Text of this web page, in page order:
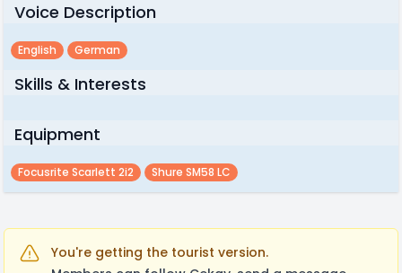
Voice Description
English German
Skills & Interests
Equipment
Focusrite Scarlett 2i2 Shure SM58 LC
You're getting the tourist version.